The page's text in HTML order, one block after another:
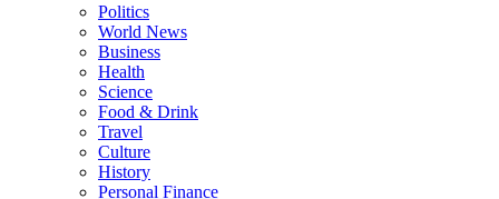
Politics
World News
Business
Health
Science
Food & Drink
Travel
Culture
History
Personal Finance